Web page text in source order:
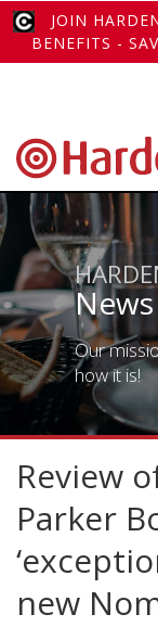
JOIN
BENEFITS -
News
Our
how it is!
Review
Parker
new